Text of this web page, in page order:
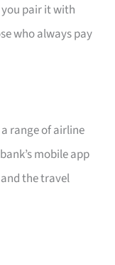
pair it with
who always pay
range of airline
mobile app
the travel